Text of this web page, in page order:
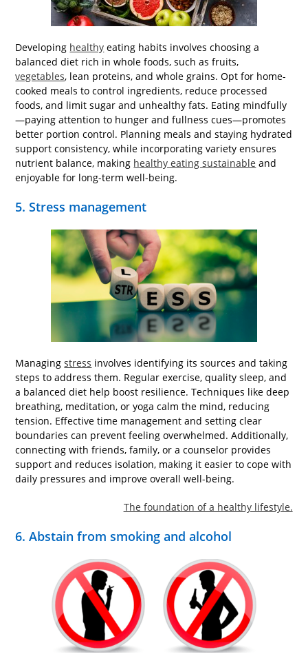
Developing healthy eating habits involves choosing a
balanced diet rich in whole foods, such as fruits,
vegetables, lean proteins, and whole grains. Opt for home-
cooked meals to control ingredients, reduce processed
foods, and limit sugar and unhealthy fats. Eating mindfully
—paying attention to hunger and fullness cues—promotes
better portion control. Planning meals and staying hydrated
support consistency, while incorporating variety ensures
nutrient balance, making healthy eating sustainable and
enjoyable for long-term well-being.
5. Stress management
Managingstress involves identifying its sources and taking
steps to address them. Regular exercise, quality sleep, and
a balanced diet help boost resilience. Techniques like deep
breathing, meditation, or yoga calm the mind, reducing
tension. Effective time management and setting clear
boundaries can prevent feeling overwhelmed. Additionally,
connecting with friends, family, or a counselor provides
support and reduces isolation, making it easier to cope with
daily pressures and improve overall well-being.
The foundation of a healthy lifestyle.
6. Abstain from smoking and alcohol